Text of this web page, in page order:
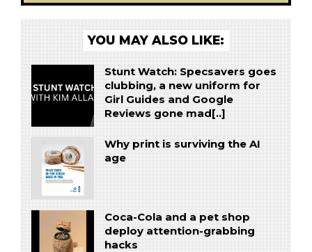
YOU MAY ALSO LIKE:
Stunt Watch: Specsavers goes
clubbing, a new uniform for
Girl Guides and Google
Reviews gone mad[..]
Why print is surviving the AI
age
Coca-Cola and a pet shop
deploy attention-grabbing
hacks